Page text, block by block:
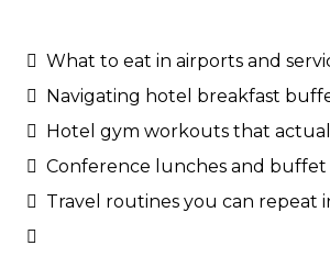
What to eat in airports and
Navigating hotel breakfast
Hotel gym workouts that
Conference lunches and buffet
Travel routines you can repeat